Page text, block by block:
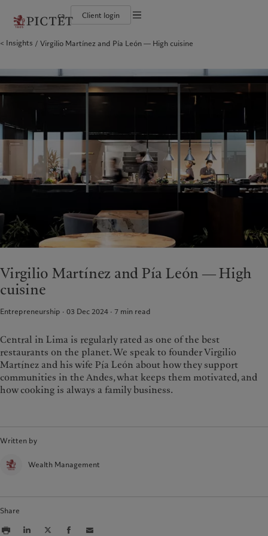
ca Client login
The Pictet Group
Diversity, equity and inclusion
Careers
Collection Pictet
Campus Pictet de Rochemont
Institutional investors
Pictet approach
Climate investment principles
Sustainability governance
Pictet Group Foundation
Prix Pictet
Company news
Offices
Contacts
Americas
Canada (en)
United States
Asia Pacific
China Offshore
香港特別行政區|
香港特别行政区
日本
Singapore|新加坡
Taiwan|台灣
Europe
Belgique
Spain|España
France
Italia|Italy
Luxembourg (fr)| Luxembourg
Monaco (en)
Monaco (fr)
Switzerland|Suisse |Schweiz|
Svizzera
United Kingdom
Middle East
Israel
Who we are
Pictet Group Partners
Corporate ratings
Diversity, equity and inclusion
Careers
Collection Pictet
Who we serve
Institutional investors
Sustainability
Group Sustainability Report
Climate action plan
Sustainability governance
Corporate information
Media relations
Cookies policy
Privacy notice
Insights Virgilio Martínez and Pía León ― High cuisine
Virgilio Martínez and Pía León ― High
cuisine
Entrepreneurship · 03 Dec 2024 7 min read
Central in Lima is regularly rated as one of the best
restaurants on the planet. We speak to founder Virgilio
Martínez and his wife Pía León about how they support
communities in the Andes, what keeps them motivated, and
how cooking is always a family business.
Written by
Wealth Management
Share